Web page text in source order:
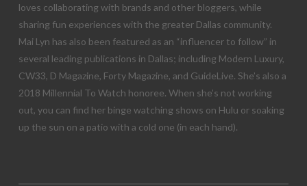
loves collaborating with brands and other bloggers, while
sharing fun experiences with the greater Dallas community.
Mai Lyn has also been featured as an “influencer to follow” in
several leading publications in Dallas; including Modern Luxury,
CW33, D Magazine, Forty Magazine, and GuideLive. She’s also a
2018 Millennial To Watch honoree. When she’s not working
out, you can find her binge watching shows on Hulu or soaking
up the sun on a patio with a cold one (in each hand).